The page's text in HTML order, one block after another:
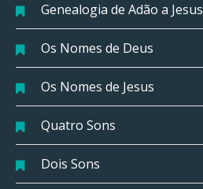
Genealogia de Adão a Jesus
Os Nomes de Deus
Os Nomes de Jesus
Quatro Sons
Dois Sons